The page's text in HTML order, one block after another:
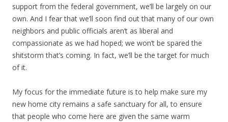
support from the federal government, we’ll be largely on our
own. And I fear that we’ll soon find out that many of our own
neighbors and public officials aren’t as liberal and
compassionate as we had hoped; we won’t be spared the
shitstorm that’s coming. In fact, we’ll be the target for much
of it.
My focus for the immediate future is to help make sure my
new home city remains a safe sanctuary for all, to ensure
that people who come here are given the same warm